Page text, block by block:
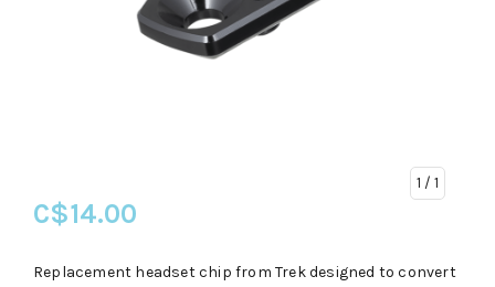
1 / 1
C$14.00
Replacement headset chip from Trek designed to convert